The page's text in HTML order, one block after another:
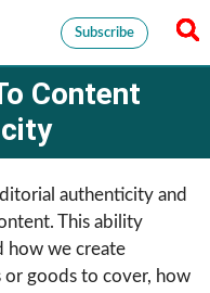
Subscribe
Content
authenticity and
This ability
how we create
goods to cover, how